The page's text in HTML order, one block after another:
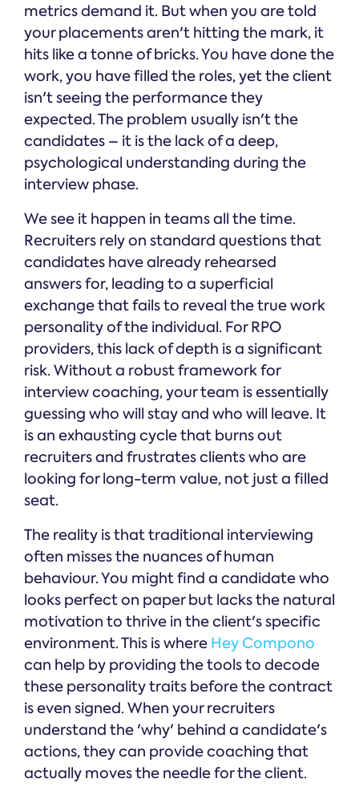
metrics demand it. But when you are told
your placements aren't hitting the mark, it
hits like a tonne of bricks. You have done the
work, you have filled the roles, yet the client
isn't seeing the performance they
expected. The problem usually isn't the
candidates – it is the lack of a deep,
psychological understanding during the
interview phase.
We see it happen in teams all the time.
Recruiters rely on standard questions that
candidates have already rehearsed
answers for, leading to a superficial
exchange that fails to reveal the true work
personality of the individual. For RPO
providers, this lack of depth is a significant
risk. Without a robust framework for
interview coaching, your team is essentially
guessing who will stay and who will leave. It
is an exhausting cycle that burns out
recruiters and frustrates clients who are
looking for long-term value, not just a filled
seat.
The reality is that traditional interviewing
often misses the nuances of human
behaviour. You might find a candidate who
looks perfect on paper but lacks the natural
motivation to thrive in the client's specific
environment. This is where Hey Compono
can help by providing the tools to decode
these personality traits before the contract
is even signed. When your recruiters
understand the 'why' behind a candidate's
actions, they can provide coaching that
actually moves the needle for the client.